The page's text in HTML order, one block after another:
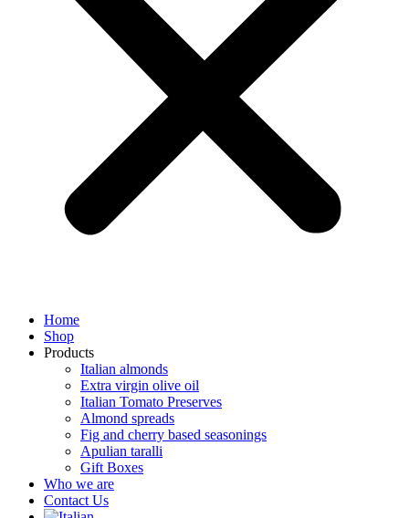
Home
Shop
Products
Italian almonds
Extra virgin olive oil
Italian Tomato Preserves
Almond spreads
Fig and cherry based seasonings
Apulian taralli
Gift Boxes
Who we are
Contact Us